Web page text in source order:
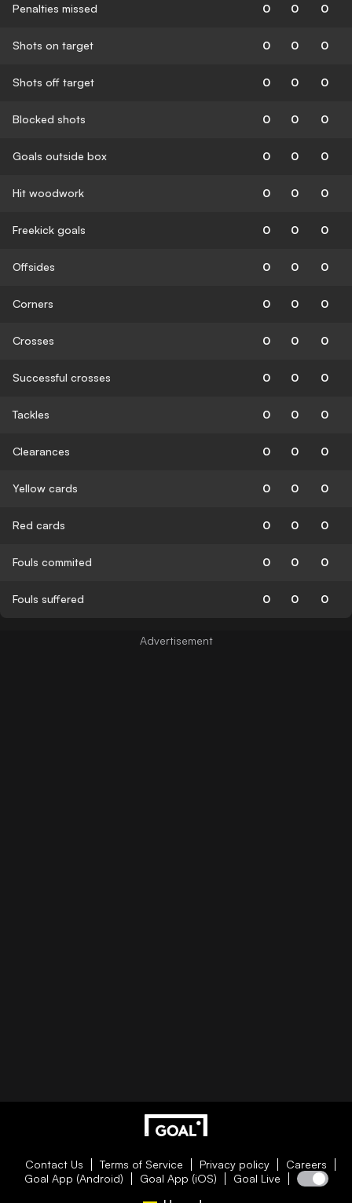
Penalties missed 0 0 0
Shots on target 0 0 0
Shots off target 0 0 0
Blocked shots 0 0 0
Goals outside box 0 0 0
Hit woodwork 0 0 0
Freekick goals 0 0 0
Offsides 0 0 0
Corners 0 0 0
Crosses 0 0 0
Successful crosses 0 0 0
Tackles 0 0 0
Clearances 0 0 0
Yellow cards 0 0 0
Red cards 0 0 0
Fouls commited 0 0 0
Fouls suffered 0 0 0
Contact Us Terms of Service Privacy policy
Careers
Goal App (Android)
Goal App (iOS) Goal Live